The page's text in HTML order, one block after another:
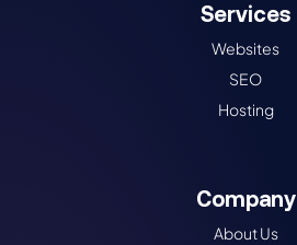
Services
Websites
SEO
Hosting
Company
About Us